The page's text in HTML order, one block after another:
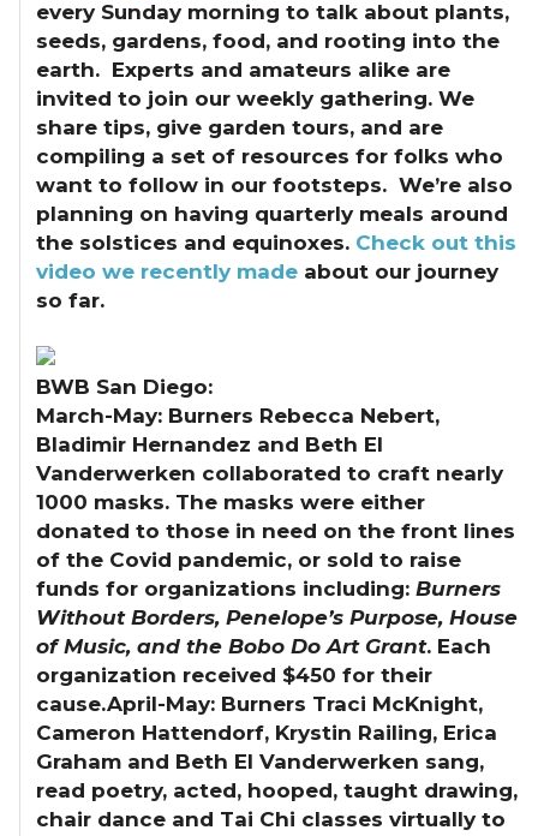
every Sunday morning to talk about plants,
seeds, gardens, food, and rooting into the
earth. Experts and amateurs alike are
invited to join our weekly gathering. We
share tips, give garden tours, and are
compiling a set of resources for folks who
want to follow in our footsteps. We’re also
planning on having quarterly meals around
the solstices and equinoxes. Check out this
video we recently madeabout our journey
so far.
BWB San Diego:
March-May:Burners Rebecca Nebert,
Bladimir Hernandez and Beth El
Vanderwerken collaborated to craft nearly
1000 masks. The masks were either
donated to those in need on the front lines
of the Covid pandemic, or sold to raise
funds for organizations including: Burners
Without Borders, Penelope’s Purpose, House
of Music, and the Bobo Do Art Grant. Each
organization received $450 for their
cause.April-May:Burners Traci McKnight,
Cameron Hattendorf, Krystin Railing, Erica
Graham and Beth El Vanderwerken sang,
read poetry, acted, hooped, taught drawing,
chair dance and Tai Chi classes virtually to